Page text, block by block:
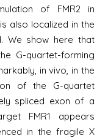
of FMR2 in
also localized in the
We show here that
G-quartet-forming
in vivo, in the
of the G-quartet
spliced exon of a
FMR1 appears
in the fragile X